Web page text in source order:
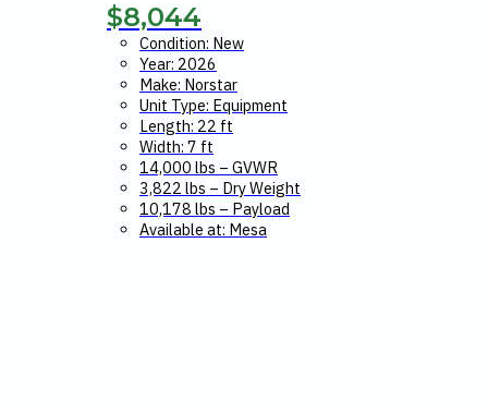
$8,044
Condition: New
Year: 2026
Make: Norstar
Unit Type: Equipment
Length: 22 ft
Width: 7 ft
14,000 lbs – GVWR
3,822 lbs – Dry Weight
10,178 lbs – Payload
Available at: Mesa